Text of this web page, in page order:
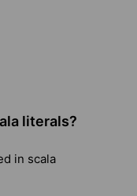
literals?
in scala